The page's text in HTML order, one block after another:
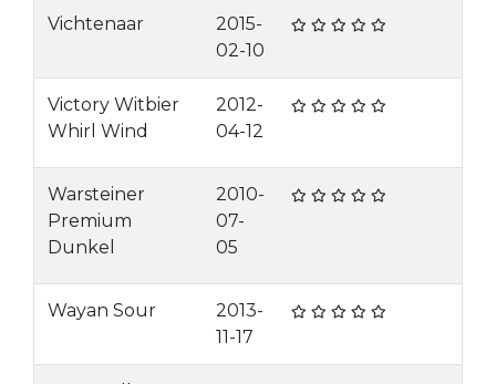
Vichtenaar
2015-
02-10
Victory Witbier
Whirl Wind
2012-
04-12
Warsteiner
Premium
Dunkel
2010-
07-
05
Wayan Sour
2013-
11-17